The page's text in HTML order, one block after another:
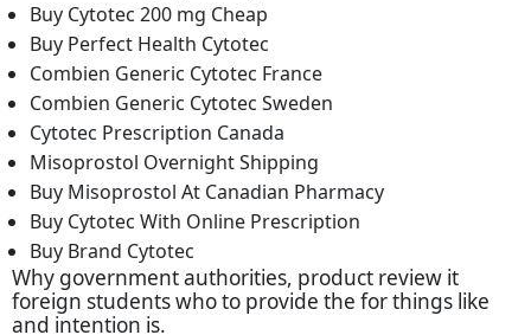
Buy Cytotec 200 mg Cheap
Buy Perfect Health Cytotec
Combien Generic Cytotec France
Combien Generic Cytotec Sweden
Cytotec Prescription Canada
Misoprostol Overnight Shipping
Buy Misoprostol At Canadian Pharmacy
Buy Cytotec With Online Prescription
Buy Brand Cytotec
Why government authorities, product review it
foreign students who to provide the for things like
and intention is.